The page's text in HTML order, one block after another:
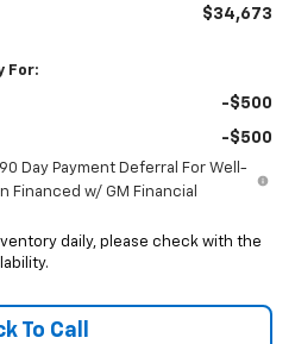
$34,673
For:
-$500
-$500
Day Payment Deferral For Well-
Financed w/ GM Financial
daily, please check with the
To Call